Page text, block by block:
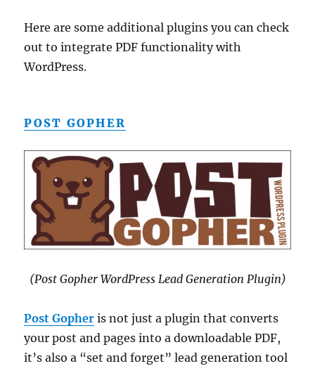
Here are some additional plugins you can check
out to integrate PDF functionality with
WordPress.
POST GOPHER
(Post Gopher WordPress Lead Generation Plugin)
Post Gopher is not just a plugin that converts
your post and pages into a downloadable PDF,
it’s also a “set and forget” lead generation tool